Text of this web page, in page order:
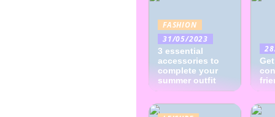
FASHION
31/05/2023
3 essential
accessories to
complete your
summer outfit